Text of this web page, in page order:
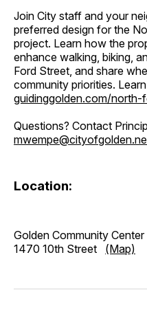
Join City staff and your
preferred design for the
project. Learn how the
enhance walking, biking,
Ford Street, and share
community priorities.
guidinggolden.com/
Questions? Contact
Location:
Golden Community Center
1470 10th Street (Map)